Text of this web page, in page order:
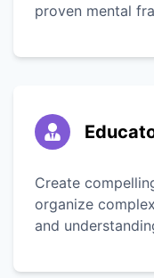
proven mental
Create
organize
and